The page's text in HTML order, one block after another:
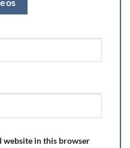
website in this browser